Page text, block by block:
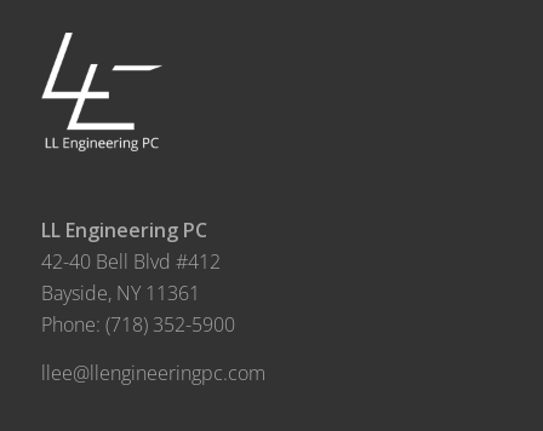
LL Engineering PC
42-40 Bell Blvd #412
Bayside, NY 11361
Phone: (718) 352-5900
llee@llengineeringpc.com